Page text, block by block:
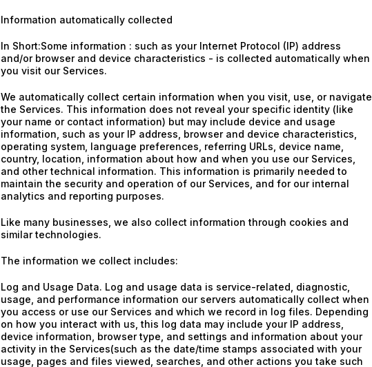
Information automatically collected
In Short:Some information : such as your Internet Protocol (IP) address
and/or browser and device characteristics - is collected automatically when
you visit our Services.
We automatically collect certain information when you visit, use, or navigate
the Services. This information does not reveal your specific identity (like
your name or contact information) but may include device and usage
information, such as your IP address, browser and device characteristics,
operating system, language preferences, referring URLs, device name,
country, location, information about how and when you use our Services,
and other technical information. This information is primarily needed to
maintain the security and operation of our Services, and for our internal
analytics and reporting purposes.
Like many businesses, we also collect information through cookies and
similar technologies.
The information we collect includes:
Log and Usage Data. Log and usage data is service-related, diagnostic,
usage, and performance information our servers automatically collect when
you access or use our Services and which we record in log files. Depending
on how you interact with us, this log data may include your IP address,
device information, browser type, and settings and information about your
activity in the Services(such as the date/time stamps associated with your
usage, pages and files viewed, searches, and other actions you take such